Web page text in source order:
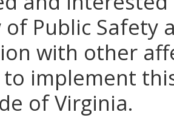
of Public Safety
with other
implement
of Virginia.